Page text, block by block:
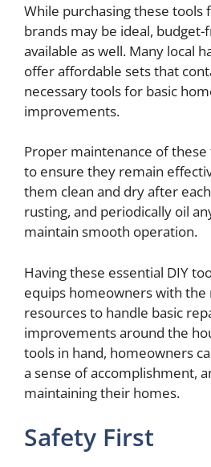
While purchasing these tools
brands may be ideal,
available as well. Many local
offer affordable sets that
necessary tools for basic
improvements.
Proper maintenance of these
to ensure they remain
them clean and dry after
rusting, and periodically oil
maintain smooth operation.
Having these essential DIY
equips homeowners with the
resources to handle basic
improvements around the
tools in hand, homeowners
a sense of accomplishment,
maintaining their homes.
Safety First